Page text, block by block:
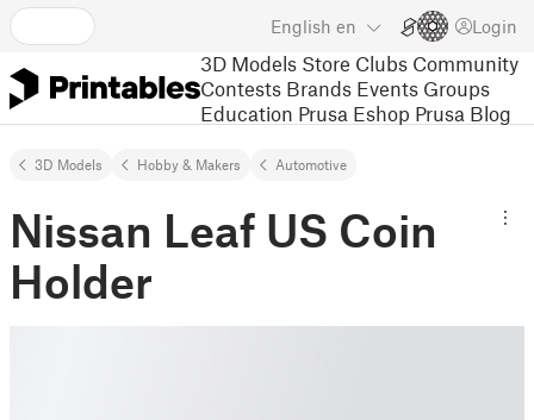
English en Login
3D Models Store Clubs Community
Contests Brands Events Groups
Education Prusa Eshop Prusa Blog
3D Models Hobby & Makers Automotive
Nissan Leaf US Coin
Holder